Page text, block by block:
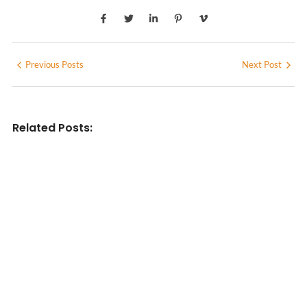
Previous Posts Next Post
Related Posts: